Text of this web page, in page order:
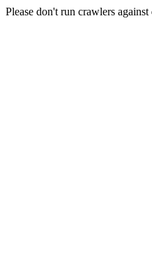
Please don't run crawlers